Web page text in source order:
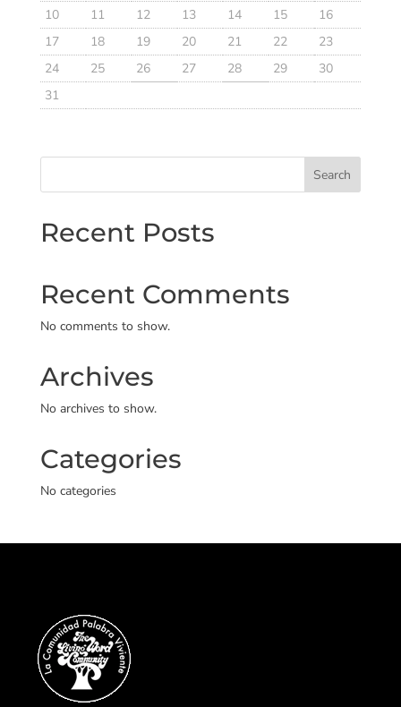
10
11 12 13 14 15
16
17
18 19 20 21 22
23
24
25 26 27 28 29
30
31
Search
Recent Posts
Recent Comments
No comments to show.
Archives
No archives to show.
Categories
No categories